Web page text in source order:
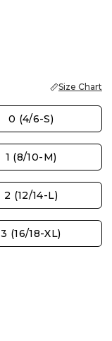
Size Chart
0 (4/6-S)
1 (8/10-M)
2 (12/14-L)
3 (16/18-XL)